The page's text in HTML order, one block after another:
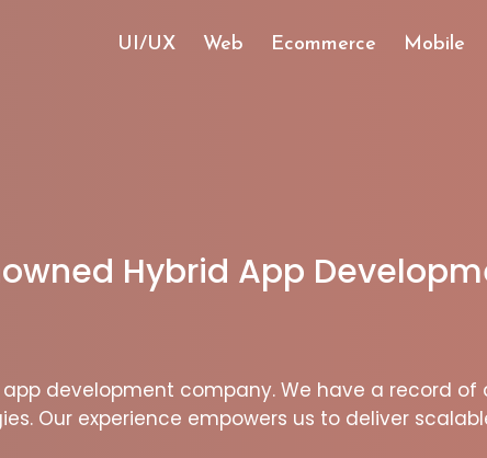
UI/UX Web Ecommerce Mobile
Hybrid App
development company. We have a record of
Our experience empowers us to deliver